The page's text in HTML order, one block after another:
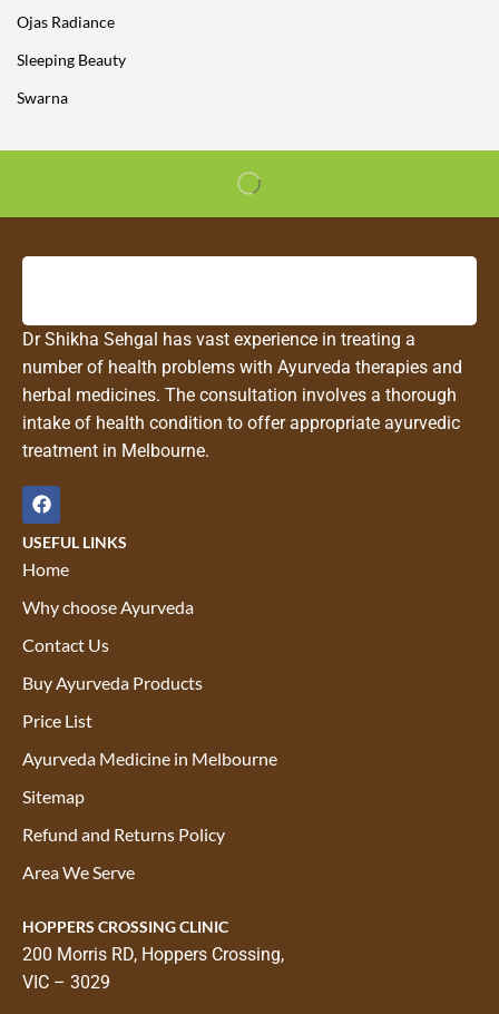
Ojas Radiance
Sleeping Beauty
Swarna
Dr Shikha Sehgal has vast experience in treating a
number of health problems with Ayurveda therapies and
herbal medicines. The consultation involves a thorough
intake of health condition to offer appropriate ayurvedic
treatment in Melbourne.
USEFUL LINKS
Home
Why choose Ayurveda
Contact Us
Buy Ayurveda Products
Price List
Ayurveda Medicine in Melbourne
Sitemap
Refund and Returns Policy
Area We Serve
HOPPERS CROSSING CLINIC
200 Morris RD, Hoppers Crossing,
VIC – 3029